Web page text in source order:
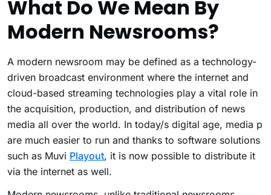
What Do We Mean By
Modern Newsrooms?
A modern newsroom may be defined as a technology-
driven broadcast environment where the internet and
cloud-based streaming technologies play a vital role in
the acquisition, production, and distribution of news
media all over the world. In today/s digital age, media p
are much easier to run and thanks to software solutions
such as Muvi Playout, it is now possible to distribute it
via the internet as well.